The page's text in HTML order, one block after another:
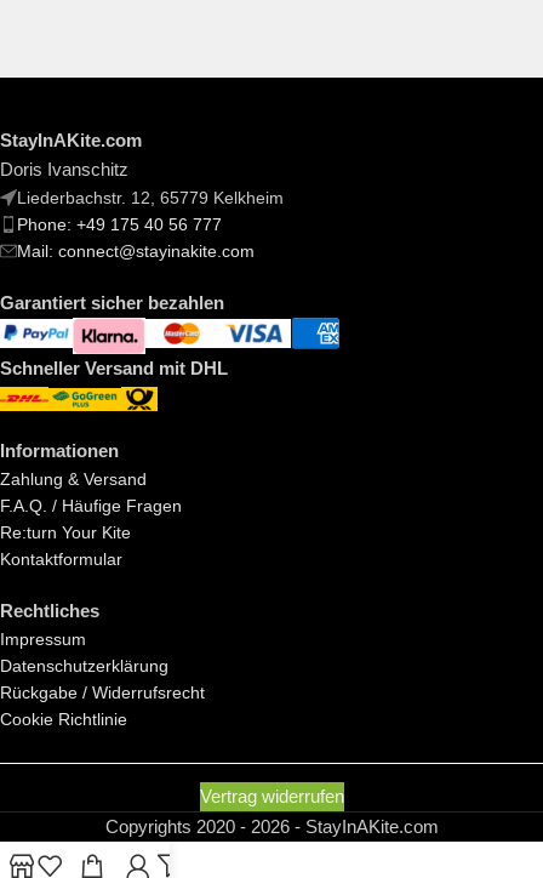
StayInAKite.com
Doris Ivanschitz
Liederbachstr. 12, 65779 Kelkheim
Phone: +49 175 40 56 777
Mail: connect@stayinakite.com
Garantiert sicher bezahlen
Schneller Versand mit DHL
Informationen
Zahlung & Versand
F.A.Q. / Häufige Fragen
Re:turn Your Kite
Kontaktformular
Rechtliches
Impressum
Datenschutzerklärung
Rückgabe / Widerrufsrecht
Cookie Richtlinie
Vertrag widerrufen
Copyrights 2020 - 2026 - StayInAKite.com